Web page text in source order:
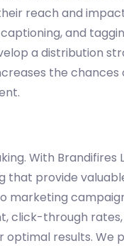
reach and
and
a distribution
the chances
With Brandifires
provide
marketing
click-through
results. We